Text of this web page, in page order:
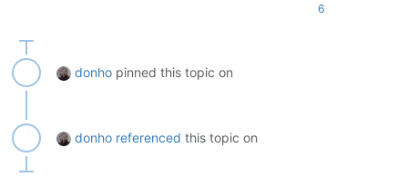
6
donho pinned this topic on
donho referenced this topic on